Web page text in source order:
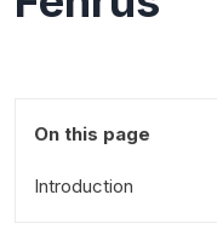
On this page
Introduction